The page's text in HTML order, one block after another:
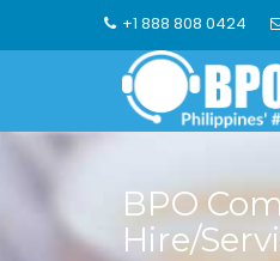
+1 888 808 0424
BPO
Hire/